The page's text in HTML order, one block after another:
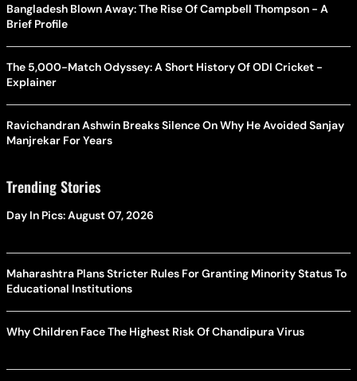
Bangladesh Blown Away: The Rise Of Campbell Thompson - A
Brief Profile
The 5,000-Match Odyssey: A Short History Of ODI Cricket -
Explainer
Ravichandran Ashwin Breaks Silence On Why He Avoided Sanjay
Manjrekar For Years
Trending Stories
Day In Pics: August 07, 2026
Maharashtra Plans Stricter Rules For Granting Minority Status To
Educational Institutions
Why Children Face The Highest Risk Of Chandipura Virus